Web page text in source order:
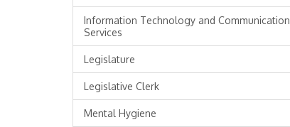
Information Technology and Communication
Services
Legislature
Legislative Clerk
Mental Hygiene